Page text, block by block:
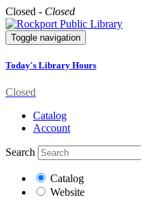
Closed - Closed
Toggle navigation
Today's Library Hours
Closed
Catalog
Account
Search
Catalog
Website